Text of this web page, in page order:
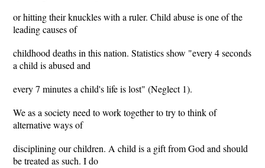
or hitting their knuckles with a ruler. Child abuse is one of the
leading causes of
childhood deaths in this nation. Statistics show "every 4 seconds
a child is abused and
every 7 minutes a child's life is lost" (Neglect 1).
We as a society need to work together to try to think of
alternative ways of
disciplining our children. A child is a gift from God and should
be treated as such. I do